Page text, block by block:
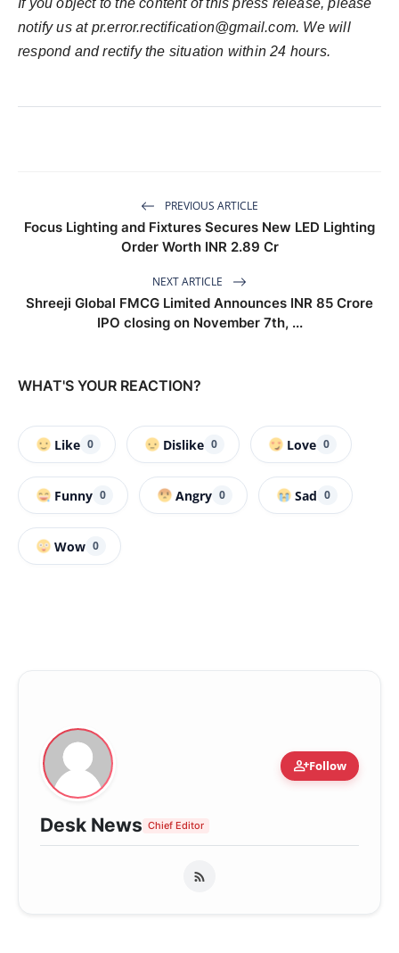
If you object to the content of this press release, please
notify us at pr.error.rectification@gmail.com. We will
respond and rectify the situation within 24 hours.
PREVIOUS ARTICLE
Focus Lighting and Fixtures Secures New LED Lighting
Order Worth INR 2.89 Cr
NEXT ARTICLE
Shreeji Global FMCG Limited Announces INR 85 Crore
IPO closing on November 7th, ...
WHAT'S YOUR REACTION?
Like 0 Dislike 0 Love 0
Funny 0 Angry 0 Sad 0
Wow 0
person_addFollow
Desk News Chief Editor